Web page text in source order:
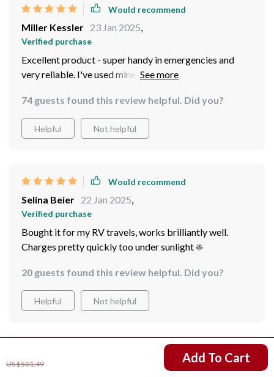
US $501.49 Add To Cart
Would recommend
Miller Kessler 23 Jan 2025,
Verified purchase
Excellent product - super handy in emergencies and
very reliable. I've used mine several times already and it
74 guests found this review helpful. Did you?
Helpful Not helpful
Would recommend
Selina Beier 22 Jan 2025,
Verified purchase
Bought it for my RV travels, works brilliantly well.
Charges pretty quickly too under sunlight ☀️
20 guests found this review helpful. Did you?
Helpful Not helpful
Would recommend